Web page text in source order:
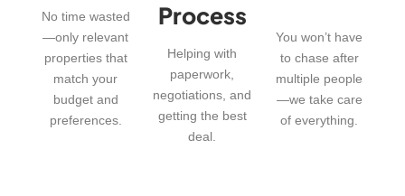
No time wasted
—only relevant
properties that
match your
budget and
preferences.
Process
Helping with
paperwork,
negotiations, and
getting the best
deal.
You won’t have
to chase after
multiple people
—we take care
of everything.